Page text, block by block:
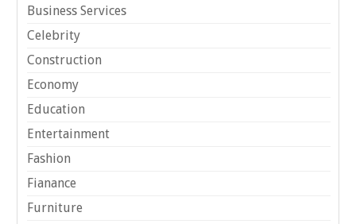
Business Services
Celebrity
Construction
Economy
Education
Entertainment
Fashion
Fianance
Furniture